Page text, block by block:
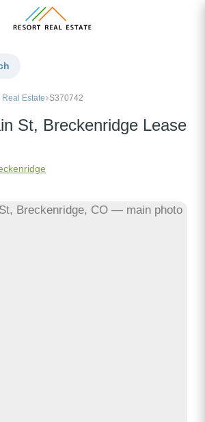
Estate S370742
St, Breckenridge Lease